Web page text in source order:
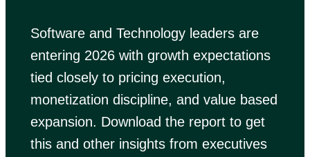
Software and Technology leaders are
entering 2026 with growth expectations
tied closely to pricing execution,
monetization discipline, and value based
expansion. Download the report to get
this and other insights from executives